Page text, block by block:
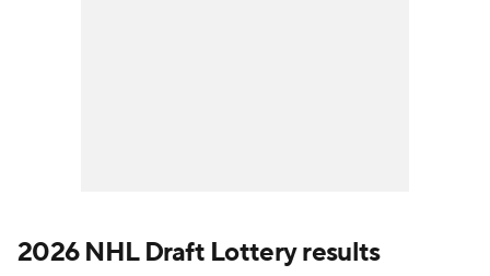
2026 NHL Draft Lottery results